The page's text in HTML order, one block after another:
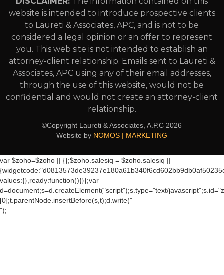
website is intended to introduce prospective clients
to Laureti & Associates, APC, and is not to be
considered a legal opinion or an offer to represent
you. This web site is not intended to establish an
attorney-client relationship. Emails sent to Laureti &
Associates, APC using any of their email addresses,
through the use of this website, would not be
confidential and would not create an attorney-client
relationship.
©Copyright Laureti & Associates, A.P.C 2026
Website by NOMOS | MARKETING
var $zoho=$zoho || {};$zoho.salesiq = $zoho.salesiq ||
values:{},ready:function(){}};var
d=document;s=d.createElement("script");s.type="text/
[0];t.parentNode.insertBefore(s,t);d.write("
");